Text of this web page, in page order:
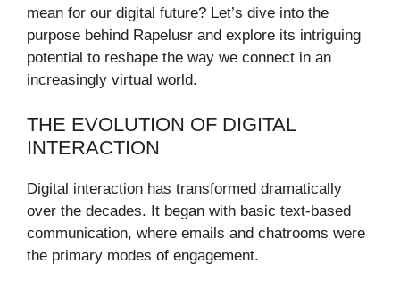
mean for our digital future? Let’s dive into the
purpose behind Rapelusr and explore its intriguing
potential to reshape the way we connect in an
increasingly virtual world.
THE EVOLUTION OF DIGITAL
INTERACTION
Digital interaction has transformed dramatically
over the decades. It began with basic text-based
communication, where emails and chatrooms were
the primary modes of engagement.